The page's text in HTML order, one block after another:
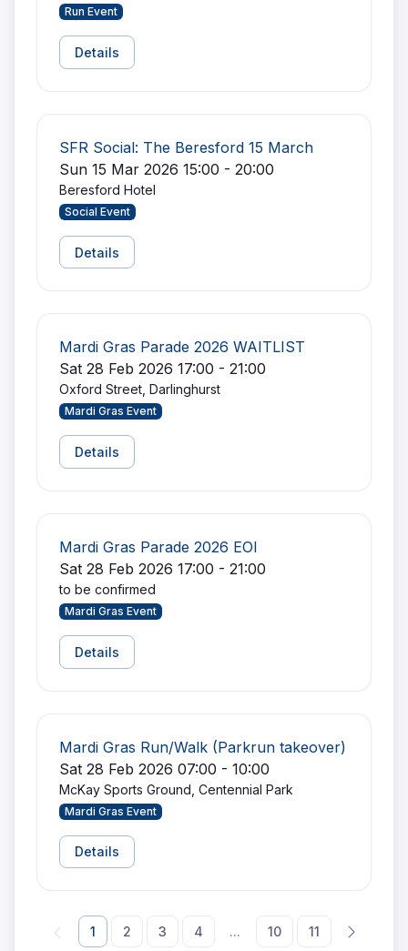
Run Event
Details
SFR Social: The Beresford 15 March
Sun 15 Mar 2026 15:00 - 20:00
Beresford Hotel
Social Event
Details
Mardi Gras Parade 2026 WAITLIST
Sat 28 Feb 2026 17:00 - 21:00
Oxford Street, Darlinghurst
Mardi Gras Event
Details
Mardi Gras Parade 2026 EOI
Sat 28 Feb 2026 17:00 - 21:00
to be confirmed
Mardi Gras Event
Details
Mardi Gras Run/Walk (Parkrun takeover)
Sat 28 Feb 2026 07:00 - 10:00
McKay Sports Ground, Centennial Park
Mardi Gras Event
Details
1 2 3 4 ... 10 11